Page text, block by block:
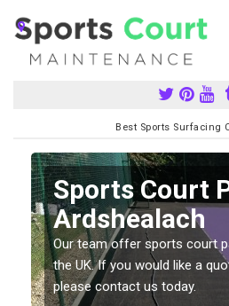
Best Sports Surfacing
Sports Court
Ardshealach
Our team offer sports court
the UK. If you would like a
please contact us today.